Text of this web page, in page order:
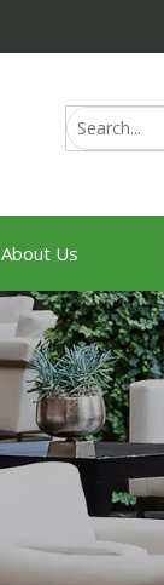
About Us